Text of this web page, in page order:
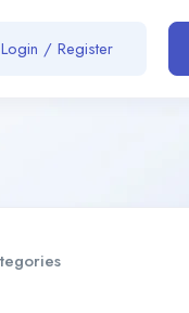
Login / Register